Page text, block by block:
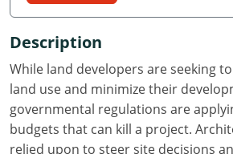
Illinois
Indiana
Iowa
Kansas
Description
While land developers are seeking
land use and minimize their
governmental regulations are
budgets that can kill a project.
relied upon to steer site decisions